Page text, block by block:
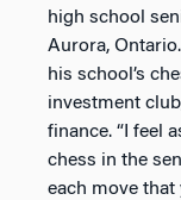
high school
Aurora,
his school’s
investment
finance. “I feel
chess in the
each move